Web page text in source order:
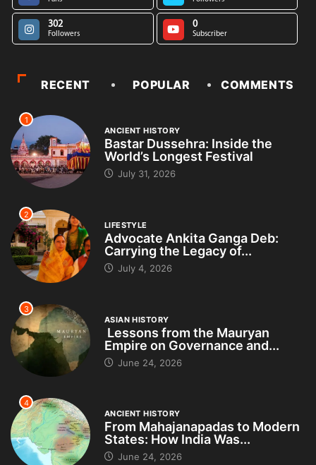
302
Followers
0
Subscriber
RECENT POPULAR COMMENTS
1
ANCIENT HISTORY
Bastar Dussehra: Inside the
World’s Longest Festival
July 31, 2026
2
LIFESTYLE
Advocate Ankita Ganga Deb:
Carrying the Legacy of...
July 4, 2026
3
ASIAN HISTORY
Lessons from the Mauryan
Empire on Governance and...
June 24, 2026
4
ANCIENT HISTORY
From Mahajanapadas to Modern
States: How India Was...
June 24, 2026